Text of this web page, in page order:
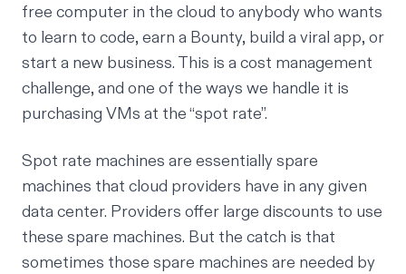
free computer in the cloud to anybody who wants
to learn to code, earn a Bounty, build a viral app, or
start a new business. This is a cost management
challenge, and one of the ways we handle it is
purchasing VMs at the “spot rate”.
Spot rate machines are essentially spare
machines that cloud providers have in any given
data center. Providers offer large discounts to use
these spare machines. But the catch is that
sometimes those spare machines are needed by